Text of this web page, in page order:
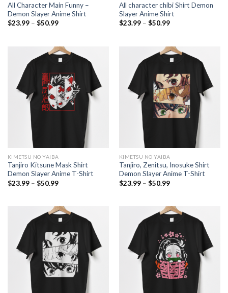
All Character Main Funny –
Demon Slayer Anime Shirt
$23.99 – $50.99Price
$50.99
All character chibi Shirt Demon
Slayer Anime Shirt
$23.99 – $50.99Price
$50.99
KIMETSU NO YAIBA
Tanjiro Kitsune Mask Shirt
Demon Slayer Anime T-Shirt
$23.99 – $50.99Price
$50.99
KIMETSU NO YAIBA
Tanjiro, Zenitsu, Inosuke Shirt
Demon Slayer Anime T-Shirt
$23.99 – $50.99Price
$50.99